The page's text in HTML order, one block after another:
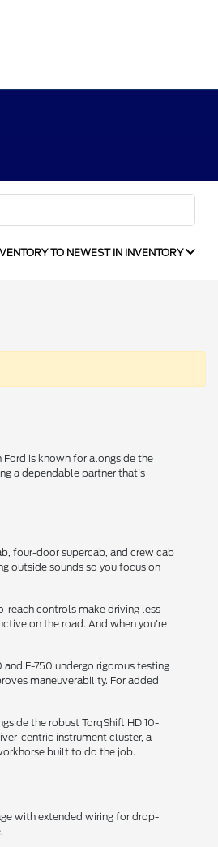
TO NEWEST IN INVENTORY
is known for alongside the
a dependable partner that's
four-door supercab, and crew cab
outside sounds so you focus on
reach controls make driving less
on the road. And when you're
F-750 undergo rigorous testing
maneuverability. For added
the robust TorqShift HD 10-
centric instrument cluster, a
built to do the job.
with extended wiring for drop-